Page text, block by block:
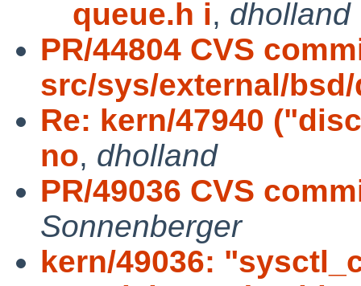
queue.h i, dholland
PR/44804 CVS
src/sys/external/
Re: kern/47940
no, dholland
PR/49036 CVS
Sonnenberger
kern/49036: